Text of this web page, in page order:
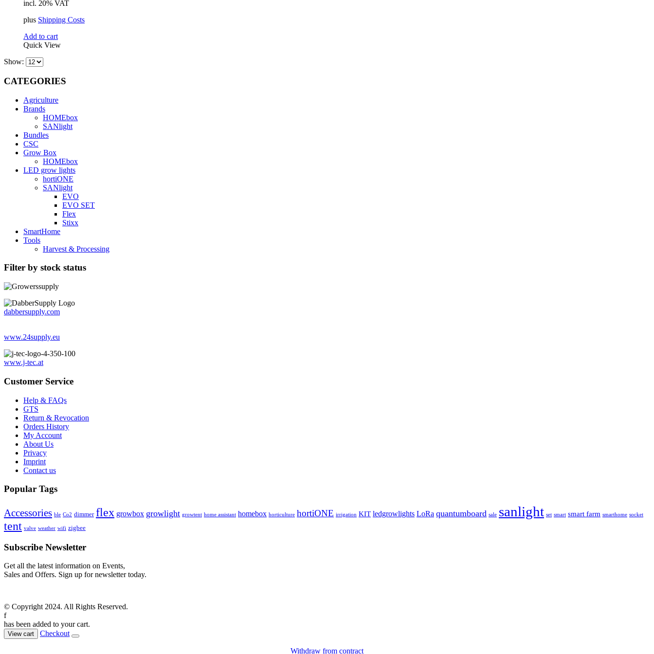
incl. 20% VAT
plus Shipping Costs
Add to cart
Quick View
Show:
CATEGORIES
Agriculture
Brands
HOMEbox
SANlight
Bundles
CSC
Grow Box
HOMEbox
LED grow lights
hortiONE
SANlight
EVO
EVO SET
Flex
Stixx
SmartHome
Tools
Harvest & Processing
Filter by stock status
dabbersupply.com
www.24supply.eu
www.j-tec.at
Customer Service
Help & FAQs
GTS
Return & Revocation
Orders History
My Account
About Us
Privacy
Imprint
Contact us
Popular Tags
Accessories ble Co2 dimmer flex growbox growlight growtent home assistant homebox horticulture hortiONE irrigation KIT ledgrowlights LoRa quantumboard sale sanlight set smart smart farm smarthome socket
tent valve weather wifi zigbee
Subscribe Newsletter
Get all the latest information on Events,
Sales and Offers. Sign up for newsletter today.
© Copyright 2024. All Rights Reserved.
f
has been added to your cart.
View cart Checkout
Withdraw from contract